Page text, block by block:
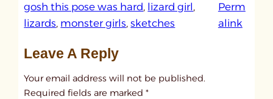
gosh this pose was hard, lizard girl
lizards, monster girls, sketches
Perm
alink:
Leave A Reply
Your email address will not be published.
Required fields are marked*